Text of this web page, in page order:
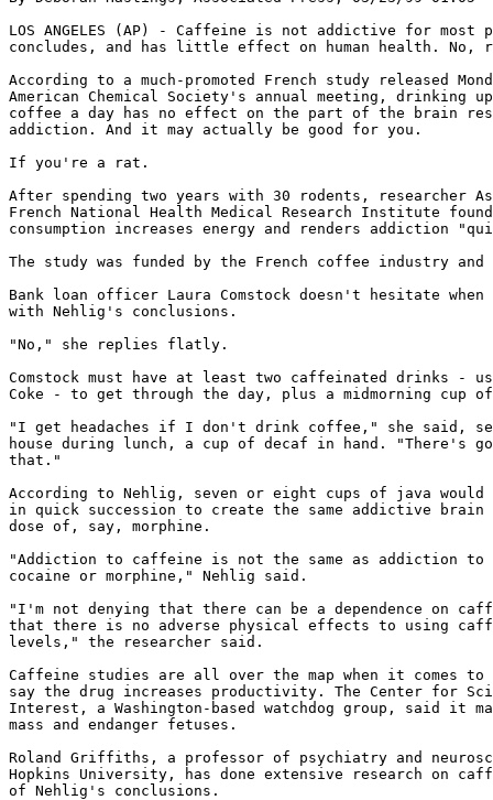
LOS ANGELES (AP) - Caffeine is not addictive for most
concludes, and has little effect on human health. No,
According to a much-promoted French study released
American Chemical Society's annual meeting, drinking
coffee a day has no effect on the part of the brain
addiction. And it may actually be good for you.
If you're a rat.
After spending two years with 30 rodents, researcher
French National Health Medical Research Institute
consumption increases energy and renders addiction
The study was funded by the French coffee industry and
Bank loan officer Laura Comstock doesn't hesitate
with Nehlig's conclusions.
"No," she replies flatly.
Comstock must have at least two caffeinated drinks -
Coke - to get through the day, plus a midmorning cup
"I get headaches if I don't drink coffee," she said,
house during lunch, a cup of decaf in hand. "There's
that."
According to Nehlig, seven or eight cups of java would
in quick succession to create the same addictive
dose of, say, morphine.
"Addiction to caffeine is not the same as addiction to
cocaine or morphine," Nehlig said.
"I'm not denying that there can be a dependence on
that there is no adverse physical effects to using
levels," the researcher said.
Caffeine studies are all over the map when it comes to
say the drug increases productivity. The Center for
Interest, a Washington-based watchdog group, said it
mass and endanger fetuses.
Roland Griffiths, a professor of psychiatry and
Hopkins University, has done extensive research on
of Nehlig's conclusions.